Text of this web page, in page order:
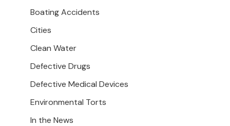
Boating Accidents
Cities
Clean Water
Defective Drugs
Defective Medical Devices
Environmental Torts
In the News